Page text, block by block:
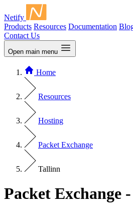
Netify
Products Resources Documentation
Contact Us
Open main menu
Home
Resources
Hosting
Packet Exchange
Tallinn
Packet Exchange